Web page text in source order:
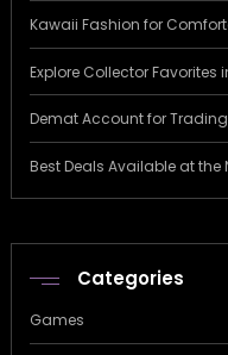
Kawaii Fashion for
Explore Collector Favorites
Demat Account for
Best Deals Available at the
Categories
Games